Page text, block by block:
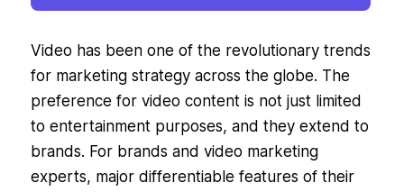
Video has been one of the revolutionary trends
for marketing strategy across the globe. The
preference for video content is not just limited
to entertainment purposes, and they extend to
brands. For brands and video marketing
experts, major differentiable features of their